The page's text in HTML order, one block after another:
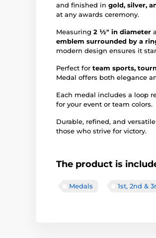
and finished in gold, silver,
at any awards ceremony.
Measuring 2 ½" in diameter
emblem surrounded by a
modern design ensures it
Perfect for team sports,
Medal offers both elegance
Each medal includes a loop
for your event or team colors.
Durable, refined, and
those who strive for victory.
The product is
Medals 1st, 2nd &